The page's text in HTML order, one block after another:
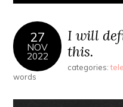
27
NOV
2022
I will
this.
categories:
words